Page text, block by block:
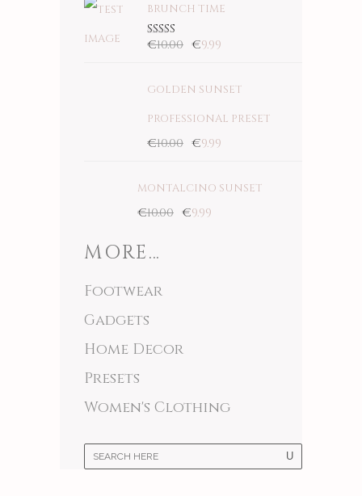
BRUNCH TIME
Rated
€10.00 €9.99
GOLDEN SUNSET
PROFESSIONAL PRESET
€10.00 €9.99
MONTALCINO SUNSET
€10.00 €9.99
MORE…
Footwear
Gadgets
Home Decor
Presets
Women's Clothing